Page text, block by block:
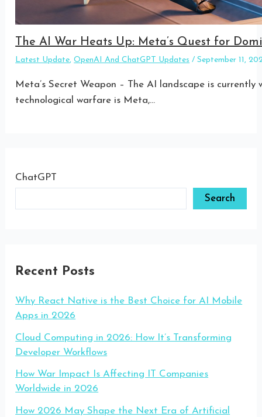
The AI War Heats Up: Meta’s Quest for
Latest Update,OpenAI And ChatGPT Updates /September 11,
Meta’s Secret Weapon – The AI landscape is
technological warfare is Meta,…
ChatGPT
Search
Recent Posts
Why React Native is the Best Choice for AI Mobile
Apps in 2026
Cloud Computing in 2026: How It’s Transforming
Developer Workflows
How War Impact Is Affecting IT Companies
Worldwide in 2026
How 2026 May Shape the Next Era of Artificial